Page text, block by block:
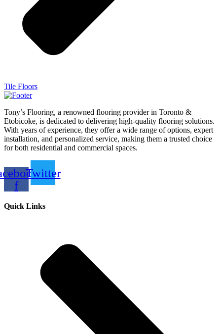
Tile Floors
Tony’s Flooring, a renowned flooring provider in Toronto &
Etobicoke, is dedicated to delivering high-quality flooring solutions.
With years of experience, they offer a wide range of options, expert
installation, and personalized service, making them a trusted choice
for both residential and commercial spaces.
f
Twitter
Quick Links